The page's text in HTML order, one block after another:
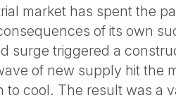
market has spent the
of its own
surge triggered a
of new supply hit the
to cool. The result was a